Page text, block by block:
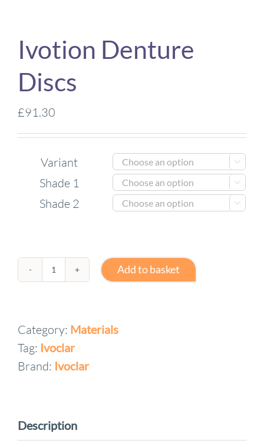
Ivotion Denture
Discs
£91.30
Variant 
Shade 1 
Shade 2 
Ivotion
quantity
Add to basket
Category: Materials
Tag: Ivoclar
Brand: Ivoclar
Description